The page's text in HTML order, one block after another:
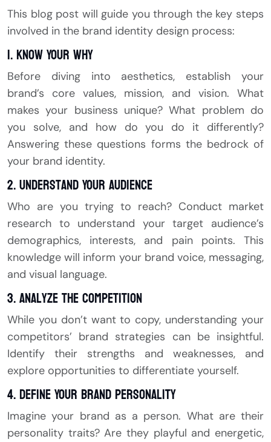
This blog post will guide you through the key steps
involved in the brand identity design process:
1. Know Your Why
Before diving into aesthetics, establish your
brand’s core values, mission, and vision. What
makes your business unique? What problem do
you solve, and how do you do it differently?
Answering these questions forms the bedrock of
your brand identity.
2. Understand Your Audience
Who are you trying to reach? Conduct market
research to understand your target audience’s
demographics, interests, and pain points. This
knowledge will inform your brand voice, messaging,
and visual language.
3. Analyze the Competition
While you don’t want to copy, understanding your
competitors’ brand strategies can be insightful.
Identify their strengths and weaknesses, and
explore opportunities to differentiate yourself.
4. Define Your Brand Personality
Imagine your brand as a person. What are their
personality traits? Are they playful and energetic,